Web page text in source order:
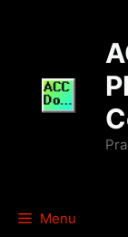
Menu